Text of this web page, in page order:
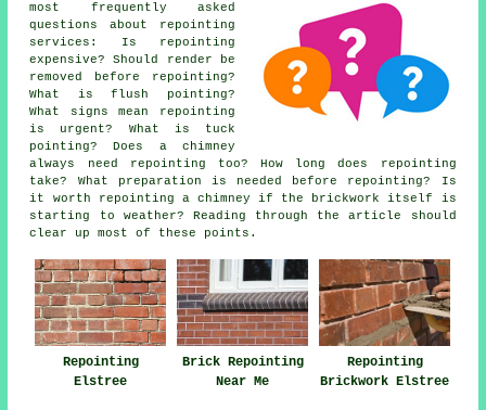
most frequently asked
questions about
repointing
services : Is repointing
expensive? Should render be
removed before repointing?
What is flush pointing?
What signs mean repointing
is urgent? What is tuck
pointing? Does a chimney
always need repointing too? How long does repointing
take? What preparation is needed before repointing? Is
it worth repointing a chimney if the brickwork itself is
starting to weather? Reading through the article should
clear up most of these points.
Repointing
Elstree
Brick Repointing
Near Me
Repointing
Brickwork Elstree